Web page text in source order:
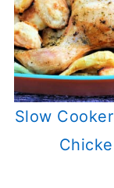
Slow